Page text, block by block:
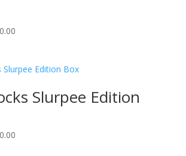
Price
through
Slurpee Edition
Price